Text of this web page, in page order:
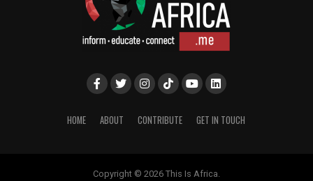
HOME ABOUT CONTRIBUTE GET IN TOUCH
Copyright © 2026 This Is Africa.